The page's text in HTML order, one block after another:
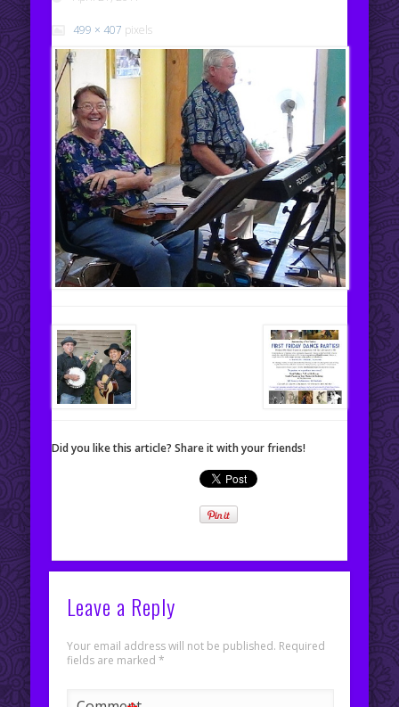
499 × 407 pixels
Did you like this article? Share it with your friends!
Leave a Reply
Your email address will not be published. Required
fields are marked *